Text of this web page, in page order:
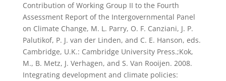
Contribution of Working Group II to the Fourth
Assessment Report of the Intergovernmental Panel
on Climate Change, M. L. Parry, O. F. Canziani, J. P.
Palutikof, P. J. van der Linden, and C. E. Hanson, eds.
Cambridge, U.K.: Cambridge University Press.;Kok,
M., B. Metz, J. Verhagen, and S. Van Rooijen. 2008.
Integrating development and climate policies: